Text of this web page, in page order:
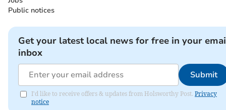
Public notices
Get your latest local news for free in your
inbox
Submit
I'd like to receive offers & updates from Holsworthy Post. Privacy
notice